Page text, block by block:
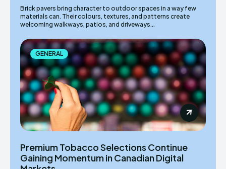
Brick pavers bring character to outdoor spaces in a way few
materials can. Their colours, textures, and patterns create
welcoming walkways, patios, and driveways...
GENERAL
Premium Tobacco Selections Continue
Gaining Momentum in Canadian Digital